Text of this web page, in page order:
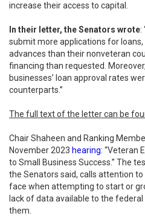
increase their access to capital.
In their letter, the Senators wrote:
submit more applications for
advances than their nonveteran
financing than requested.
businesses’ loan approval rates
counterparts.”
The full text of the letter can be
Chair Shaheen and Ranking
November 2023 hearing: “Veteran
to Small Business Success.” The
the Senators said, calls attention
face when attempting to start or
lack of data available to the
them.